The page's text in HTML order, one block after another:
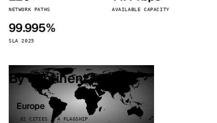
NETWORK PATHS AVAILABLE CAPACITY
99.995%
SLA 2025
By continent
Europe
32 CITIES · 4 FLAGSHIP